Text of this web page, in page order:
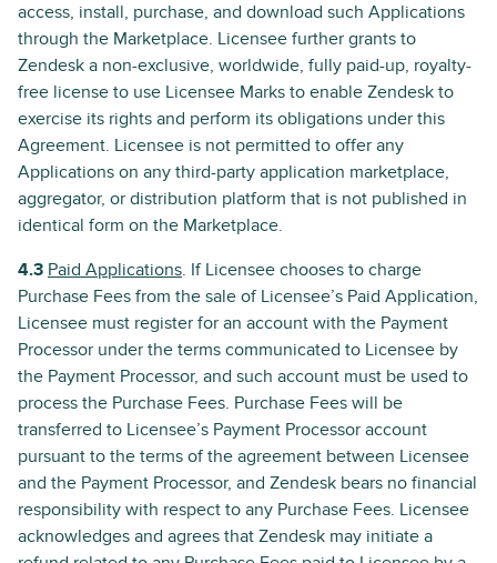
access, install, purchase, and download such Applications
through the Marketplace. Licensee further grants to
Zendesk a non-exclusive, worldwide, fully paid-up, royalty-
free license to use Licensee Marks to enable Zendesk to
exercise its rights and perform its obligations under this
Agreement. Licensee is not permitted to offer any
Applications on any third-party application marketplace,
aggregator, or distribution platform that is not published in
identical form on the Marketplace.
4.3 Paid Applications. If Licensee chooses to charge
Purchase Fees from the sale of Licensee’s Paid Application,
Licensee must register for an account with the Payment
Processor under the terms communicated to Licensee by
the Payment Processor, and such account must be used to
process the Purchase Fees. Purchase Fees will be
transferred to Licensee’s Payment Processor account
pursuant to the terms of the agreement between Licensee
and the Payment Processor, and Zendesk bears no financial
responsibility with respect to any Purchase Fees. Licensee
acknowledges and agrees that Zendesk may initiate a